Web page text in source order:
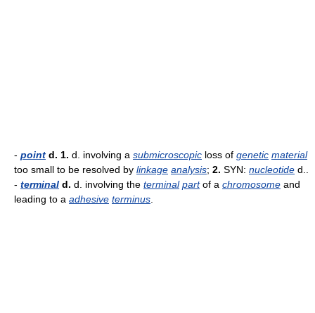
- point d. 1. d. involving a submicroscopic loss of genetic material
too small to be resolved by linkage analysis; 2. SYN: nucleotide d..
- terminal d. d. involving the terminal partof a chromosome and
leading to a adhesive terminus